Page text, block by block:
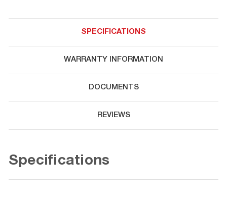
SPECIFICATIONS
WARRANTY INFORMATION
DOCUMENTS
REVIEWS
Specifications